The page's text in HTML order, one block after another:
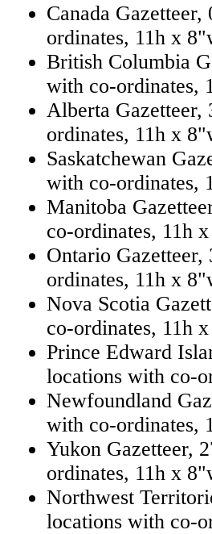
Canada
ordinates, 11h x
British Columbia
with co-ordinates,
Alberta Gazetteer,
ordinates, 11h x
Saskatchewan
with co-ordinates,
Manitoba
co-ordinates, 11h
Ontario
ordinates, 11h x
Nova Scotia
co-ordinates, 11h
Prince Edward
locations with co-
Newfoundland
with co-ordinates,
Yukon Gazetteer,
ordinates, 11h x
Northwest
locations with co-